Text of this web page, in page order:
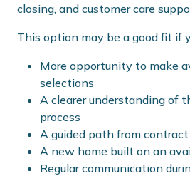
closing, and customer care
This option may be a good fit if
More opportunity to make
selections
A clearer understanding of
process
A guided path from
A new home built on an
Regular communication